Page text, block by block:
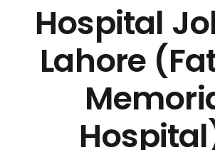
Hospital
Lahore